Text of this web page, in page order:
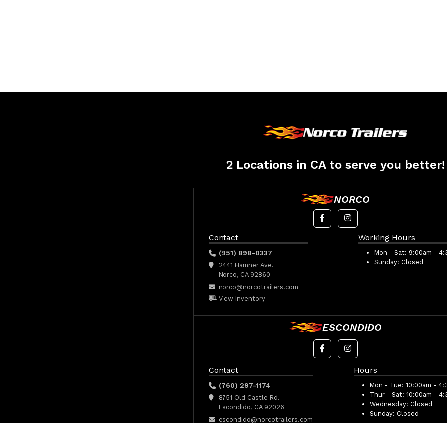
2 Locations in CA to serve you better!
NORCO
Contact
(951) 898-0337
2441 Hamner Ave.
Norco, CA 92860
norco@norcotrailers.com
View Inventory
Working Hours
Mon - Sat: 9:00am -
Sunday: Closed
ESCONDIDO
Contact
(760) 297-1174
8751 Old Castle Rd.
Escondido, CA 92026
escondido@norcotrailers.com
Hours
Mon - Tue: 10:00am -
Thur - Sat: 10:00am -
Wednesday: Closed
Sunday: Closed